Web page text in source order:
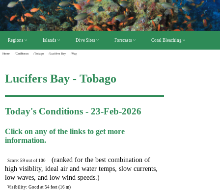
Regions ˅ Islands ˅ Dive Sites ˅ Forecasts ˅ Coral Bleaching ˅
Home /Caribbean /Tobago /Lucifers Bay /Map
Lucifers Bay - Tobago
Today's Conditions - 23-Feb-2026
Click on any of the links to get more
information.
Score: 59 out of 100
(ranked for the best combination of
high visiblity, ideal air and water temps, slow currents,
low waves, and low wind speeds.)
Visibility: Good at 54 feet (16 m)